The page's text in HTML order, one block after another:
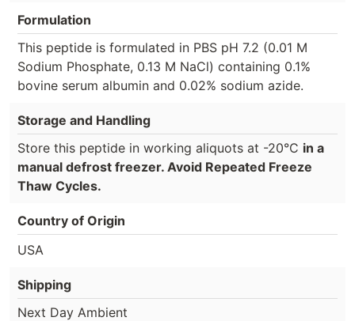
Formulation
This peptide is formulated in PBS pH 7.2 (0.01 M
Sodium Phosphate, 0.13 M NaCl) containing 0.1%
bovine serum albumin and 0.02% sodium azide.
Storage and Handling
Store this peptide in working aliquots at -20°C in a
manual defrost freezer. Avoid Repeated Freeze
Thaw Cycles.
Country of Origin
USA
Shipping
Next Day Ambient